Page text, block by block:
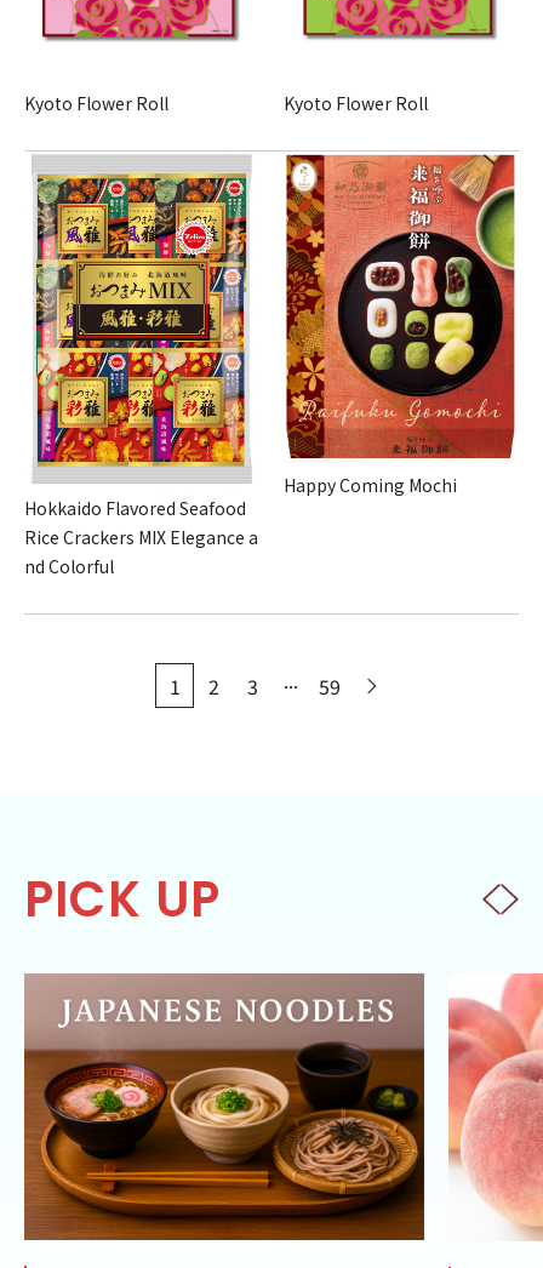
Kyoto Flower Roll Kyoto Flower Roll
Hokkaido Flavored Seafood
Rice Crackers MIX Elegance a
nd Colorful
Happy Coming Mochi
1 2 3 ... 59
PICK UP